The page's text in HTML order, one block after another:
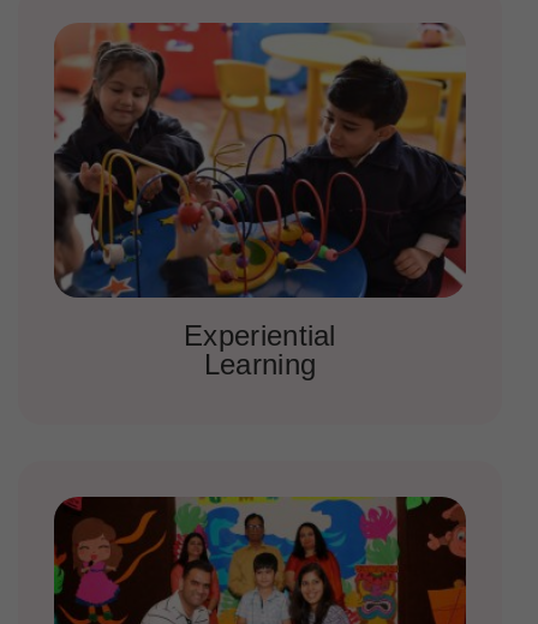
Experiential
Learning